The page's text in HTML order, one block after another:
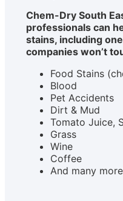
Chem-Dry South
professionals can
stains, including
companies won’t
Food Stains
Blood
Pet Accidents
Dirt & Mud
Tomato Juice,
Grass
Wine
Coffee
And many